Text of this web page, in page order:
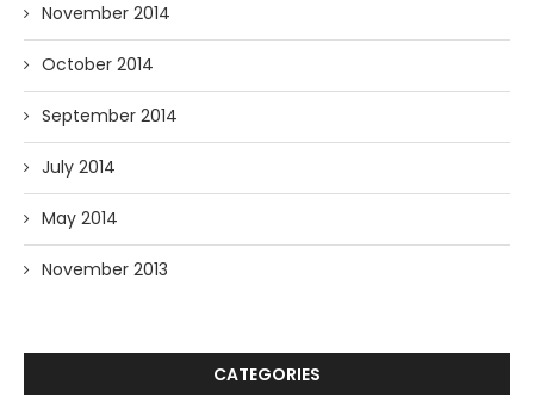
November 2014
October 2014
September 2014
July 2014
May 2014
November 2013
CATEGORIES